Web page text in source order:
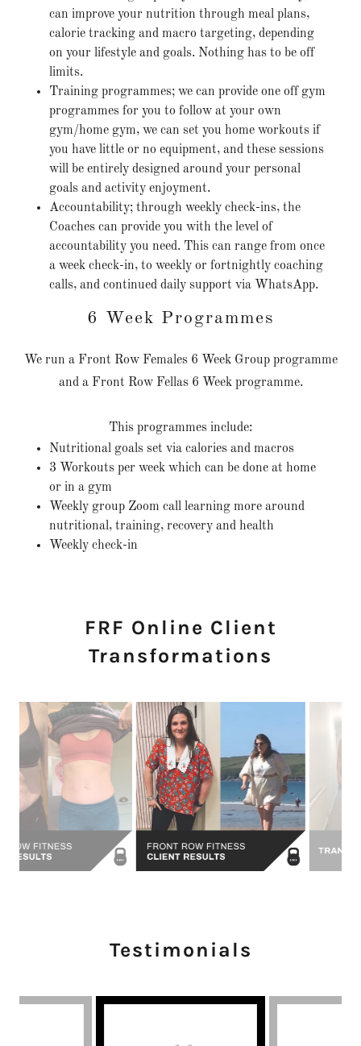
can improve your nutrition through meal plans,
calorie tracking and macro targeting, depending
on your lifestyle and goals. Nothing has to be off
limits.
Training programmes; we can provide one off gym
programmes for you to follow at your own
gym/home gym, we can set you home workouts if
you have little or no equipment, and these sessions
will be entirely designed around your personal
goals and activity enjoyment.
Accountability; through weekly check-ins, the
Coaches can provide you with the level of
accountability you need. This can range from once
a week check-in, to weekly or fortnightly coaching
calls, and continued daily support via WhatsApp.
6 Week Programmes
We run a Front Row Females 6 Week Group programme
and a Front Row Fellas 6 Week programme.
This programmes include:
Nutritional goals set via calories and macros
3 Workouts per week which can be done at home
or in a gym
Weekly group Zoom call learning more around
nutritional, training, recovery and health
Weekly check-in
FRF Online Client
Transformations
Testimonials